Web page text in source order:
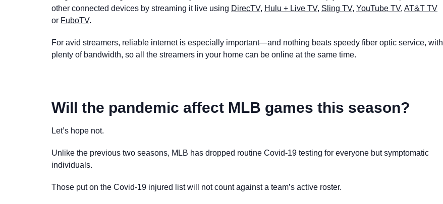
other connected devices by streaming it live using DirecTV, Hulu + Live TV, Sling TV, YouTube TV, AT&T TV
or FuboTV.
For avid streamers, reliable internet is especially important—and nothing beats speedy fiber optic service, with
plenty of bandwidth, so all the streamers in your home can be online at the same time.
Will the pandemic affect MLB games this season?
Let’s hope not.
Unlike the previous two seasons, MLB has dropped routine Covid-19 testing for everyone but symptomatic
individuals.
Those put on the Covid-19 injured list will not count against a team’s active roster.